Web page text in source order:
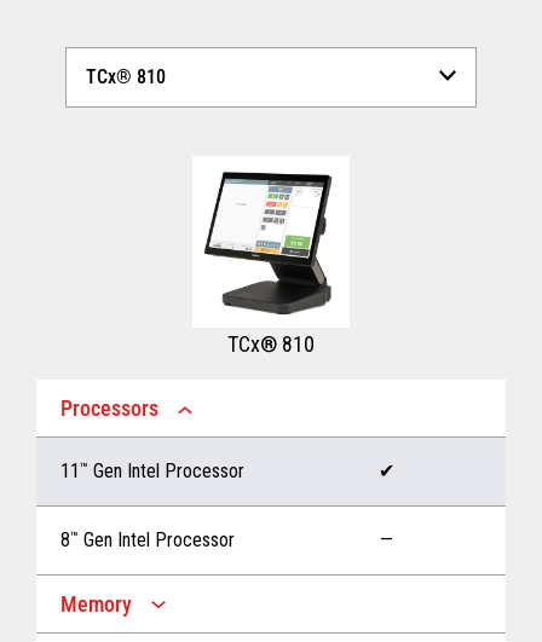
TCx® 810
Processors
11 ™ Gen Intel Processor ✔
8™ Gen Intel Processor —
Memory